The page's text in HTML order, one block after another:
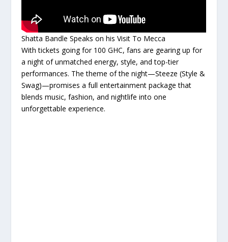
Shatta Bandle Speaks on his Visit To Mecca
With tickets going for 100 GHC, fans are gearing up for
a night of unmatched energy, style, and top-tier
performances. The theme of the night—Steeze (Style &
Swag)—promises a full entertainment package that
blends music, fashion, and nightlife into one
unforgettable experience.